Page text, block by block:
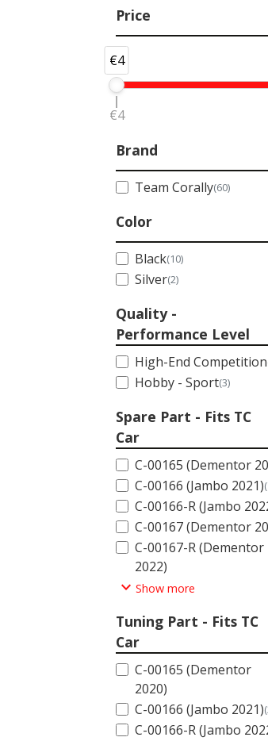
Price
€4
€4
Brand
Team Corally(60)
Color
Black(10)
Silver(2)
Quality -
Performance Level
High-End Competition
Hobby - Sport(3)
Spare Part - Fits TC
Car
C-00165 (Dementor
C-00166 (Jambo 2021)
C-00166-R (Jambo
C-00167 (Dementor
C-00167-R (Dementor
2022)
expand_more Show more
Tuning Part - Fits TC
Car
C-00165 (Dementor
2020)
C-00166 (Jambo 2021)
C-00166-R (Jambo